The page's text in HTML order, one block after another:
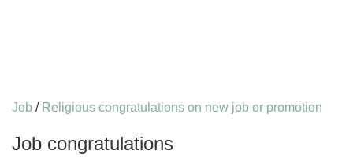
Job / Religious congratulations on new job or promotion
Job congratulations